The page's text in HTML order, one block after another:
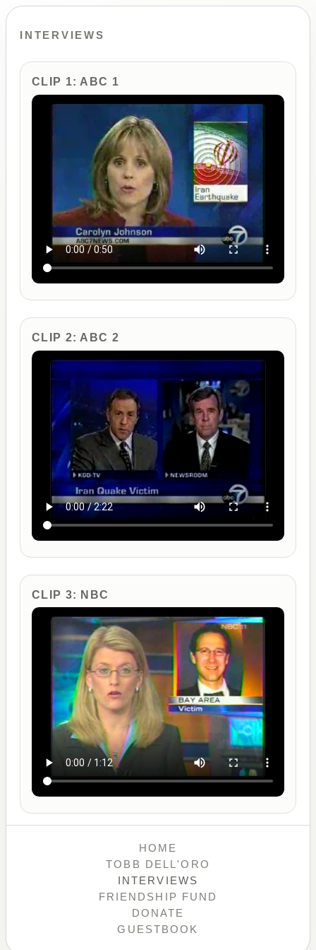
INTERVIEWS
CLIP 1: ABC 1
CLIP 2: ABC 2
CLIP 3: NBC
HOME
TOBB DELL'ORO
INTERVIEWS
FRIENDSHIP FUND
DONATE
GUESTBOOK